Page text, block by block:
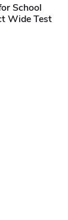
School
Wide Test